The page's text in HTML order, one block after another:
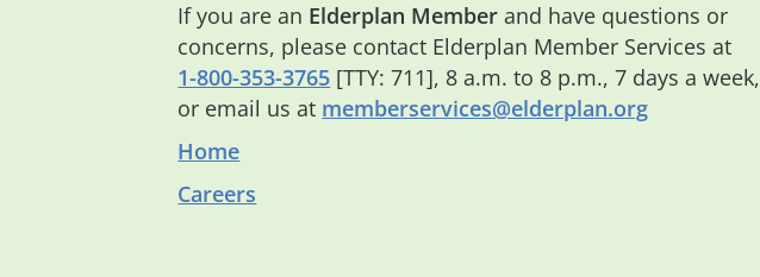
If you are an Elderplan Member and have questions or
concerns, please contact Elderplan Member Services at
1-800-353-3765 [TTY: 711], 8 a.m. to 8 p.m., 7 days a week,
or email us at memberservices@elderplan.org
Home
Careers